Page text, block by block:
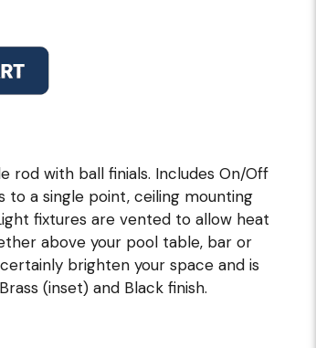
rod with ball finials. Includes On/Off
to a single point, ceiling mounting
fixtures are vented to allow heat
above your pool table, bar or
brighten your space and is
(inset) and Black finish.